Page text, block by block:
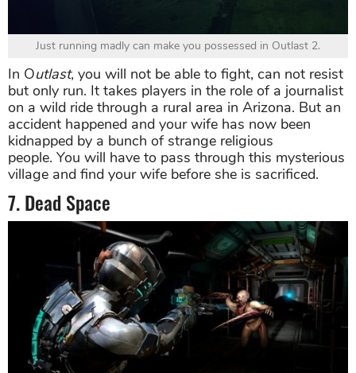
Just running madly can make you possessed in Outlast 2.
In Outlast, you will not be able to fight, can not resist
but only run. It takes players in the role of a journalist
on a wild ride through a rural area in Arizona. But an
accident happened and your wife has now been
kidnapped by a bunch of strange religious
people. You will have to pass through this mysterious
village and find your wife before she is sacrificed.
7. Dead Space